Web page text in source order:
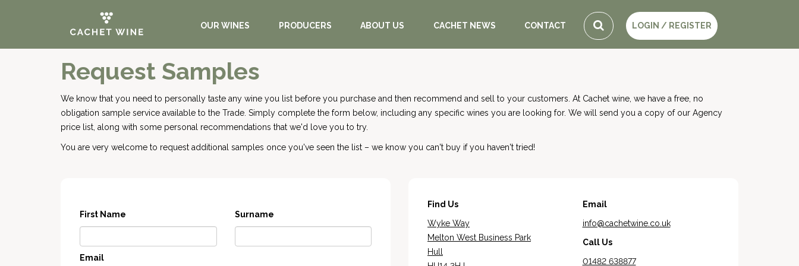
OUR WINES PRODUCERS ABOUT US CACHET NEWS CONTACT LOGIN / REGISTER
Request Samples
We know that you need to personally taste any wine you list before you purchase and then recommend and sell to your customers. At Cachet wine, we have a free, no
obligation sample service available to the Trade. Simply complete the form below, including any specific wines you are looking for. We will send you a copy of our Agency
price list, along with some personal recommendations that we'd love you to try.
You are very welcome to request additional samples once you've seen the list – we know you can't buy if you haven't tried!
First Name Surname
Email
Find Us
Wyke Way
Melton West Business Park
Hull
Email
info@cachetwine.co.uk
Call Us
01482 638877